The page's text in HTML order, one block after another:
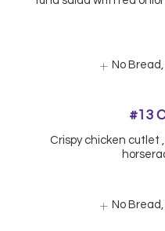
No
#13
Crispy chicken cutlet
No